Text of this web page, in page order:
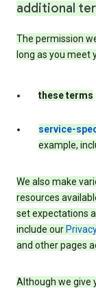
additional
The permission
long as you meet
these terms
service-
example,
We also make
resources
set expectations
include our
and other pages
Although we give